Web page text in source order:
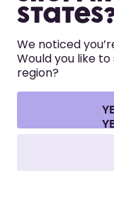
HELP
CONTACT
All prices are
We noticed
Would you like
region?